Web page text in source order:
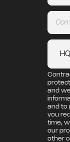
and
and to
you
time,
our
other